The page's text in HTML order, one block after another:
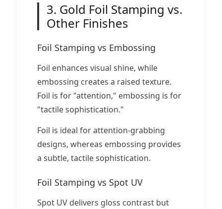
3. Gold Foil Stamping vs.
Other Finishes
Foil Stamping vs Embossing
Foil enhances visual shine, while
embossing creates a raised texture.
Foil is for "attention," embossing is for
"tactile sophistication."
Foil is ideal for attention-grabbing
designs, whereas embossing provides
a subtle, tactile sophistication.
Foil Stamping vs Spot UV
Spot UV delivers gloss contrast but